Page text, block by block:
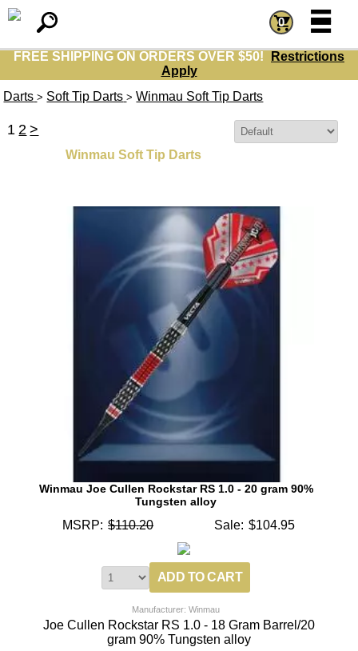
FREE SHIPPING ON ORDERS OVER $50!
Restrictions
Apply
0 =
=
Darts > Soft Tip Darts >Winmau Soft Tip Darts
1 2 >
Winmau Soft Tip Darts
Winmau Joe Cullen Rockstar RS 1.0 - 20 gram 90%
Tungsten alloy
MSRP: $110.20 Sale: $104.95
Manufacturer: Winmau
Joe Cullen Rockstar RS 1.0 - 18 Gram Barrel/20
gram 90% Tungsten alloy